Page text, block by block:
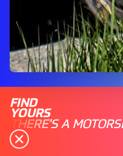
FIND
YOURS
THERE'S A